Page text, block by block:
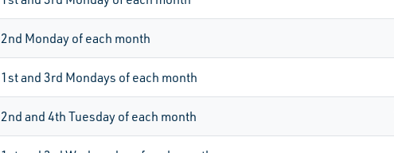
2nd Monday of each month
1st and 3rd Mondays of each month
2nd and 4th Tuesday of each month